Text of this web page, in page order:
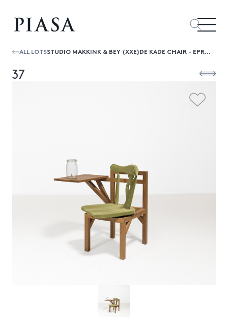
ALL LOTS STUDIO MAKKINK & BEY (XXE)DE KADE CHAIR - EPREUVE D’ARTISTE
37